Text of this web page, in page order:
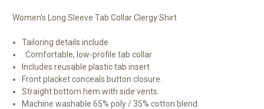
Women's Long Sleeve Tab Collar Clergy Shirt
Tailoring details include
Comfortable, low-profile tab collar
Includes reusable plastic tab insert
Front placket conceals button closure.
Straight bottom hem with side vents.
Machine washable 65% poly / 35% cotton blend.